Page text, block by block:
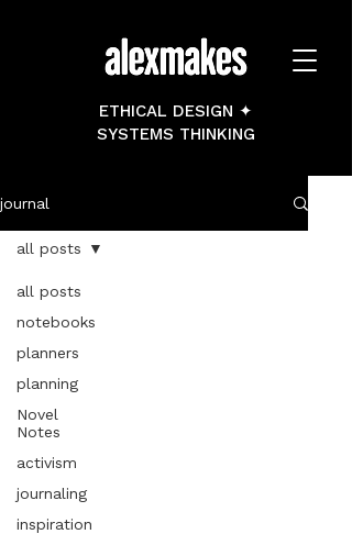
ETHICAL DESIGN ✦
SYSTEMS THINKING
journal
all posts
notebooks
planners
planning
Novel
Notes
activism
journaling
inspiration
all posts